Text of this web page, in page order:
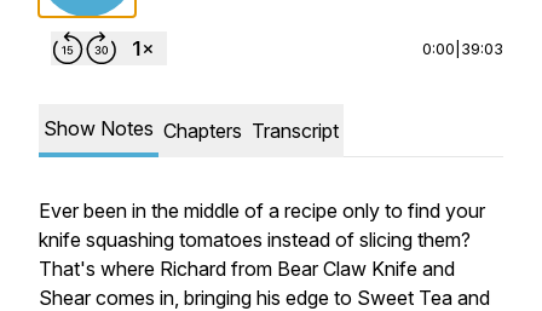
0:00 39:03
Show Notes Chapters Transcript
Ever been in the middle of a recipe only to find your
knife squashing tomatoes instead of slicing them?
That's where Richard from Bear Claw Knife and
Shear comes in, bringing his edge to Sweet Tea and